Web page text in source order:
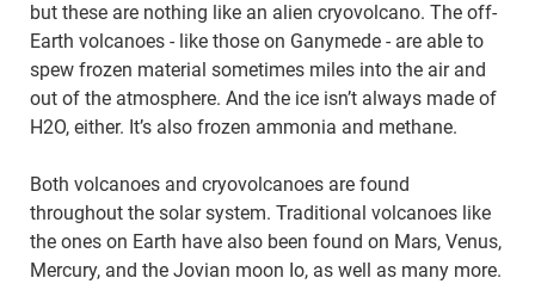
but these are nothing like an alien cryovolcano. The off-
Earth volcanoes - like those on Ganymede - are able to
spew frozen material sometimes miles into the air and
out of the atmosphere. And the ice isn’t always made of
H2O, either. It’s also frozen ammonia and methane.
Both volcanoes and cryovolcanoes are found
throughout the solar system. Traditional volcanoes like
the ones on Earth have also been found on Mars, Venus,
Mercury, and the Jovian moon Io, as well as many more.